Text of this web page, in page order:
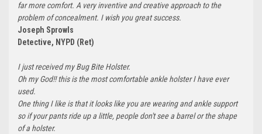
far more comfort. A very inventive and creative approach to the
problem of concealment. I wish you great success.
Joseph Sprowls
Detective, NYPD (Ret)
I just received my Bug Bite Holster.
Oh my God!! this is the most comfortable ankle holster I have ever
used.
One thing I like is that it looks like you are wearing and ankle support
so if your pants ride up a little, people don't see a barrel or the shape
of a holster.